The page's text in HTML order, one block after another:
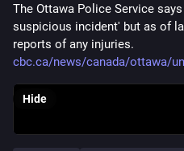
The Ottawa Police Service
suspicious incident' but as of
reports of any injuries.
cbc.ca/news/canada/ottawa/
Hide